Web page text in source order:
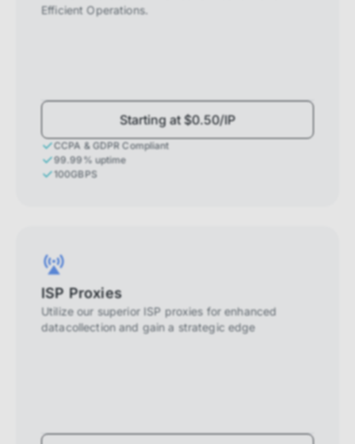
Efficient Operations.
Starting at $0.50/IP
CCPA & GDPR Compliant
99.99% uptime
100GBPS
ISP Proxies
Utilize our superior ISP proxies for enhanced
datacollection and gain a strategic edge